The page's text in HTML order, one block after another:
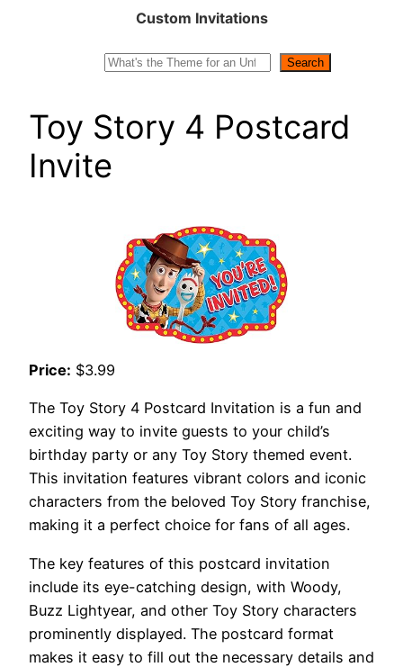
Custom Invitations
Search
Toy Story 4 Postcard
Invite
Price: $3.99
The Toy Story 4 Postcard Invitation is a fun and
exciting way to invite guests to your child’s
birthday party or any Toy Story themed event.
This invitation features vibrant colors and iconic
characters from the beloved Toy Story franchise,
making it a perfect choice for fans of all ages.
The key features of this postcard invitation
include its eye-catching design, with Woody,
Buzz Lightyear, and other Toy Story characters
prominently displayed. The postcard format
makes it easy to fill out the necessary details and